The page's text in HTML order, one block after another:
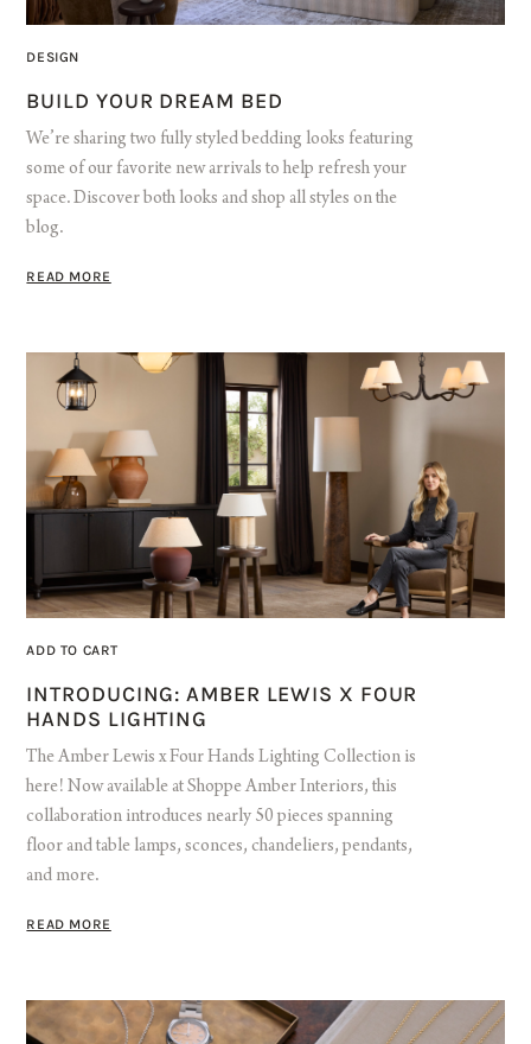
DESIGN
BUILD YOUR DREAM BED
We’re sharing two fully styled bedding looks featuring
some of our favorite new arrivals to help refresh your
space. Discover both looks and shop all styles on the
blog.
READ MORE
ADD TO CART
INTRODUCING: AMBER LEWIS X FOUR
HANDS LIGHTING
The Amber Lewis x Four Hands Lighting Collection is
here! Now available at Shoppe Amber Interiors, this
collaboration introduces nearly 50 pieces spanning
floor and table lamps, sconces, chandeliers, pendants,
and more.
READ MORE